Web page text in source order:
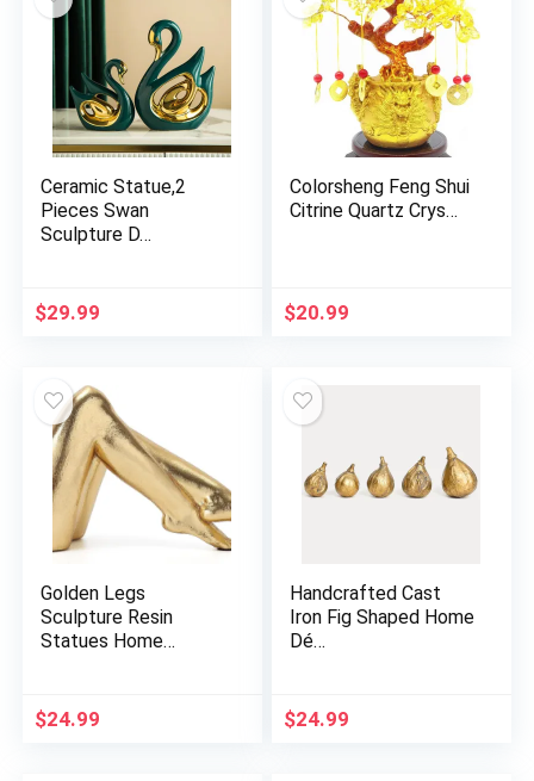
Ceramic Statue,2
Pieces Swan
Sculpture D…
$29.99
Colorsheng Feng Shui
Citrine Quartz Crys…
$20.99
Golden Legs
Sculpture Resin
Statues Home…
$24.99
Handcrafted Cast
Iron Fig Shaped Home
Dé…
$24.99